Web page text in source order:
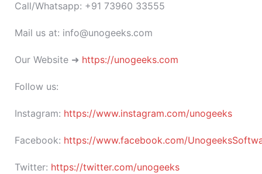
Call/Whatsapp: +91 73960 33555
Mail us at: info@unogeeks.com
Our Website ➜ https://unogeeks.com
Follow us:
Instagram: https://www.instagram.com/unogeeks
Facebook: https://www.facebook.com/
Twitter: https://twitter.com/unogeeks